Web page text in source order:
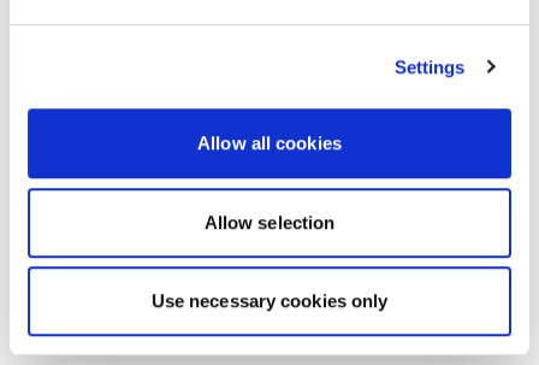
Settings
Allow all cookies
Allow selection
Use necessary cookies only